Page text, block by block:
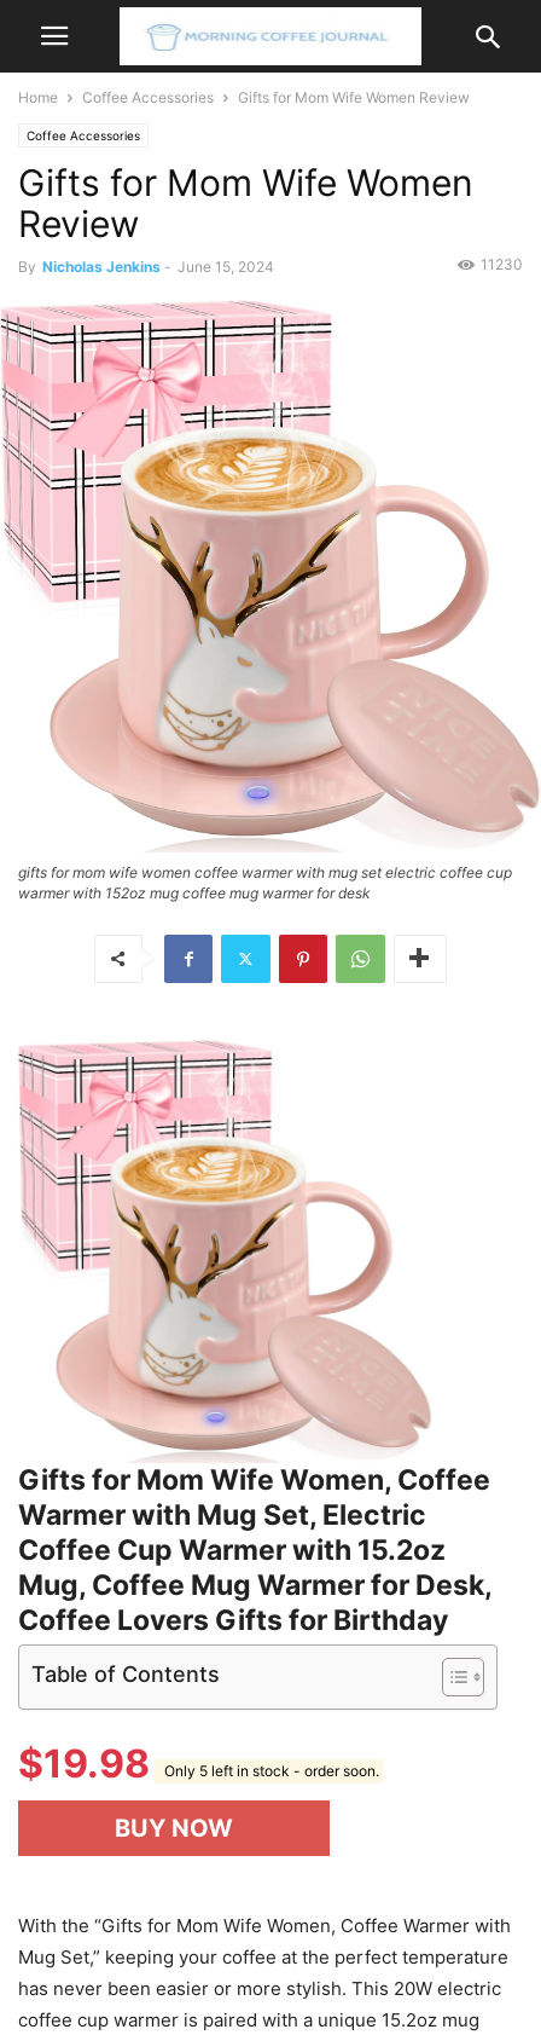
Home Coffee Accessories Gifts for Mom Wife Women Review
Coffee Accessories
Gifts for Mom Wife Women
Review
By Nicholas Jenkins - June 15, 2024 11230
gifts for mom wife women coffee warmer with mug set electric coffee cup
warmer with 152oz mug coffee mug warmer for desk
Gifts for Mom Wife Women, Coffee
Warmer with Mug Set, Electric
Coffee Cup Warmer with 15.2oz
Mug, Coffee Mug Warmer for Desk,
Coffee Lovers Gifts for Birthday
Table of Contents
$19.98 Only 5 left in stock - order soon.
BUY NOW
With the “Gifts for Mom Wife Women, Coffee Warmer with
Mug Set,” keeping your coffee at the perfect temperature
has never been easier or more stylish. This 20W electric
coffee cup warmer is paired with a unique 15.2oz mug